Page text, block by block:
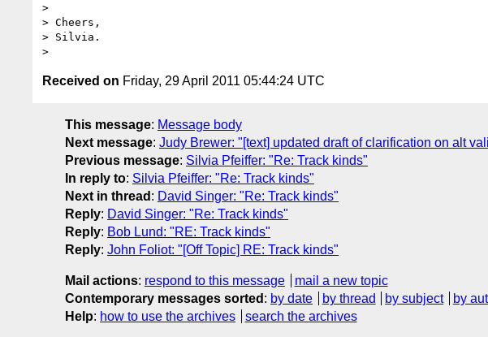
>
> Cheers,
> Silvia.
Received on Friday, 29 April 2011 05:44:24 UTC
This message: Message body
Next message: Judy Brewer: "[text] updated draft of clarification on alt
Previous message: Silvia Pfeiffer: "Re: Track kinds"
In reply to: Silvia Pfeiffer: "Re: Track kinds"
Next in thread : David Singer: "Re: Track kinds"
Reply: David Singer: "Re: Track kinds"
Reply: Bob Lund: "RE: Track kinds"
Reply: John Foliot: "[Off Topic] RE: Track kinds"
Mail actions: respond to this message
mail a new topic
Contemporary messages sorted : by date by thread by subject
by
Help: how to use the archives search the archives